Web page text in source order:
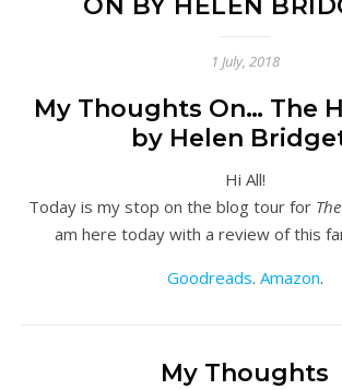
ON BY HELEN
1 July, 2018
My Thoughts On… The
by Helen
Hi All!
Today is my stop on the blog tour for
am here today with a review of this
Goodreads. Amazon.
My Thoughts